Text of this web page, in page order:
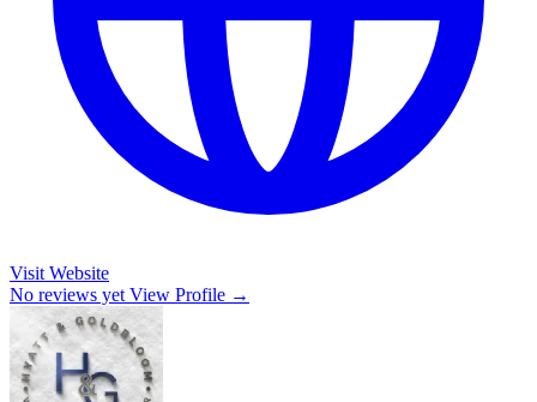
Visit Website
No reviews yet View Profile →